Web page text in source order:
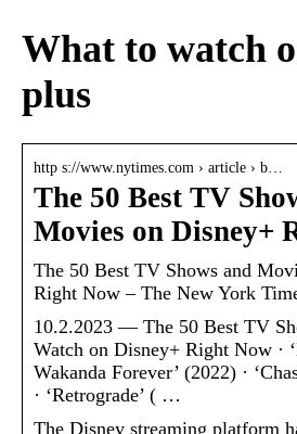
What to watch
plus
http s://www.nytimes.com › article › b…
The 50 Best TV
Movies on Disney+
The 50 Best TV Shows and
Right Now – The New York
10.2.2023 — The 50 Best TV
Watch on Disney+ Right Now ·
Wakanda Forever’ (2022) ·
· ‘Retrograde’ ( …
The Disney streaming platform